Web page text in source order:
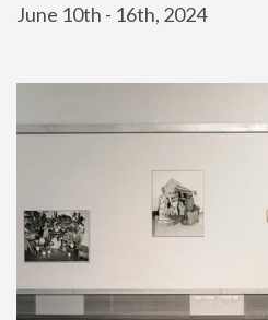
June 10th - 16th, 2024